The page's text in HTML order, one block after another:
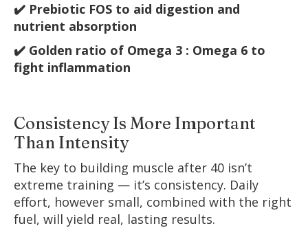
✔️ Prebiotic FOS to aid digestion and
nutrient absorption
✔️ Golden ratio of Omega 3 : Omega 6 to
fight inflammation
Consistency Is More Important
Than Intensity
The key to building muscle after 40 isn’t
extreme training — it’s consistency. Daily
effort, however small, combined with the right
fuel, will yield real, lasting results.